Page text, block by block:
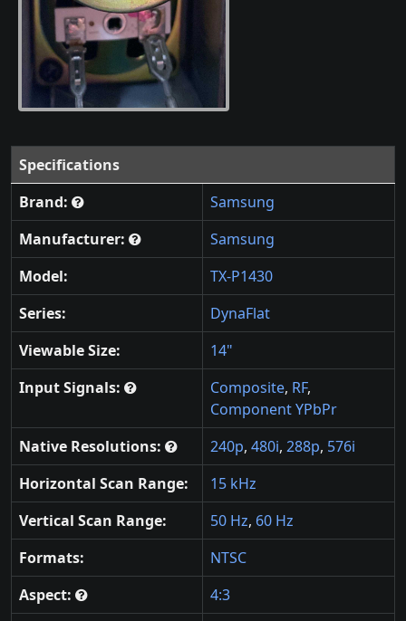
Specifications
Brand:
Samsung
Manufacturer:
Samsung
Model:
TX-P1430
Series:
DynaFlat
Viewable Size:
14"
Input Signals:
Composite, RF,
Component YPbPr
Native Resolutions:
240p, 480i, 288p, 576i
Horizontal Scan Range:
15 kHz
Vertical Scan Range:
50 Hz, 60 Hz
Formats:
NTSC
Aspect:
4:3